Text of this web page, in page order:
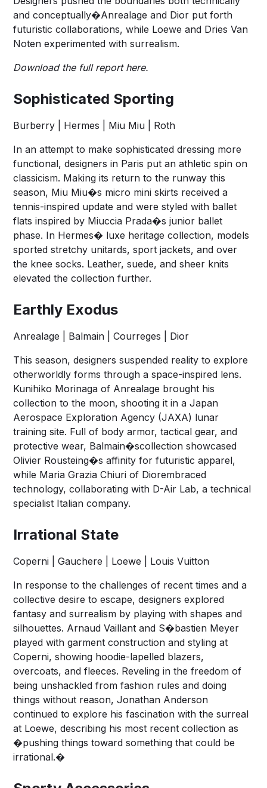
and conceptually�Anrealage and Dior put forth
futuristic collaborations, while Loewe and Dries Van
Noten experimented with surrealism.
Download the full report here.
Sophisticated Sporting
Burberry | Hermes | Miu Miu | Roth
In an attempt to make sophisticated dressing more
functional, designers in Paris put an athletic spin on
classicism. Making its return to the runway this
season, Miu Miu�s micro mini skirts received a
tennis-inspired update and were styled with ballet
flats inspired by Miuccia Prada�s junior ballet
phase. In Hermes� luxe heritage collection, models
sported stretchy unitards, sport jackets, and over
the knee socks. Leather, suede, and sheer knits
elevated the collection further.
Earthly Exodus
Anrealage | Balmain | Courreges | Dior
This season, designers suspended reality to explore
otherworldly forms through a space-inspired lens.
Kunihiko Morinaga of Anrealage brought his
collection to the moon, shooting it in a Japan
Aerospace Exploration Agency (JAXA) lunar
training site. Full of body armor, tactical gear, and
protective wear, Balmain�scollection showcased
Olivier Rousteing�s affinity for futuristic apparel,
while Maria Grazia Chiuri of Diorembraced
technology, collaborating with D-Air Lab, a technical
specialist Italian company.
Irrational State
Coperni | Gauchere | Loewe | Louis Vuitton
In response to the challenges of recent times and a
collective desire to escape, designers explored
fantasy and surrealism by playing with shapes and
silhouettes. Arnaud Vaillant and S�bastien Meyer
played with garment construction and styling at
Coperni, showing hoodie-lapelled blazers,
overcoats, and fleeces. Reveling in the freedom of
being unshackled from fashion rules and doing
things without reason, Jonathan Anderson
continued to explore his fascination with the surreal
at Loewe, describing his most recent collection as
�pushing things toward something that could be
irrational.�